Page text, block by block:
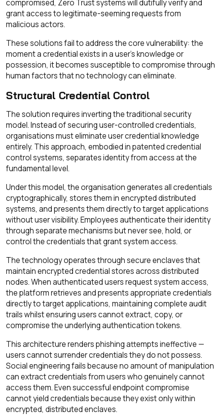
compromised, Zero Trust systems will dutifully verify and
grant access to legitimate-seeming requests from
malicious actors.
These solutions fail to address the core vulnerability: the
moment a credential exists in a user's knowledge or
possession, it becomes susceptible to compromise through
human factors that no technology can eliminate.
Structural Credential Control
The solution requires inverting the traditional security
model. Instead of securing user-controlled credentials,
organisations must eliminate user credential knowledge
entirely. This approach, embodied in patented credential
control systems, separates identity from access at the
fundamental level.
Under this model, the organisation generates all credentials
cryptographically, stores them in encrypted distributed
systems, and presents them directly to target applications
without user visibility. Employees authenticate their identity
through separate mechanisms but never see, hold, or
control the credentials that grant system access.
The technology operates through secure enclaves that
maintain encrypted credential stores across distributed
nodes. When authenticated users request system access,
the platform retrieves and presents appropriate credentials
directly to target applications, maintaining complete audit
trails whilst ensuring users cannot extract, copy, or
compromise the underlying authentication tokens.
This architecture renders phishing attempts ineffective —
users cannot surrender credentials they do not possess.
Social engineering fails because no amount of manipulation
can extract credentials from users who genuinely cannot
access them. Even successful endpoint compromise
cannot yield credentials because they exist only within
encrypted, distributed enclaves.